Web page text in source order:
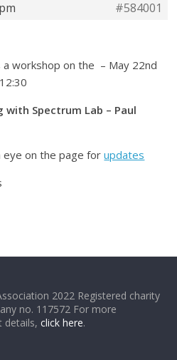
#584001
a workshop on the – May 22nd
with Spectrum Lab – Paul
eye on the page forupdates
2022 Registered charity
no. 117572 For more
details,click here.